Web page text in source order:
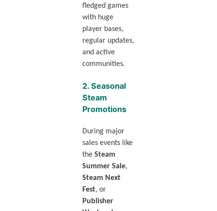
fledged games
with huge
player bases,
regular updates,
and active
communities.
2. Seasonal
Steam
Promotions
During major
sales events like
the Steam
Summer Sale,
Steam Next
Fest, or
Publisher